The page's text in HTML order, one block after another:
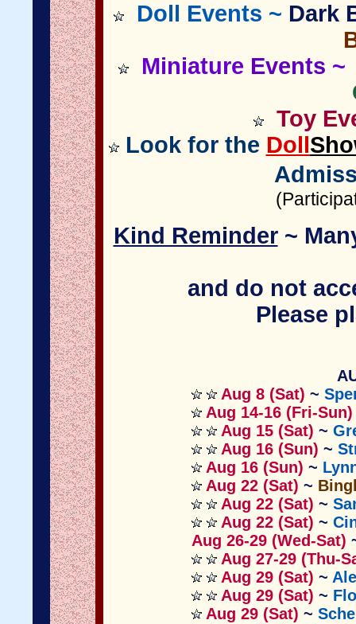
Doll Events ~ Dark
Miniature Events ~
Toy
Look for the Doll
Kind Reminder~
and do not
Please
Aug 8 (Sat) ~
Aug 14-16 (Fri-Sun)
Aug 15 (Sat) ~
Aug 16 (Sun) ~
Aug 16 (Sun) ~
Aug 22 (Sat) ~
Aug 22 (Sat) ~
Aug 22 (Sat) ~
Aug 26-29 (Wed-Sat)
Aug 27-29 (Thu-
Aug 29 (Sat) ~
Aug 29 (Sat) ~
Aug 29 (Sat) ~